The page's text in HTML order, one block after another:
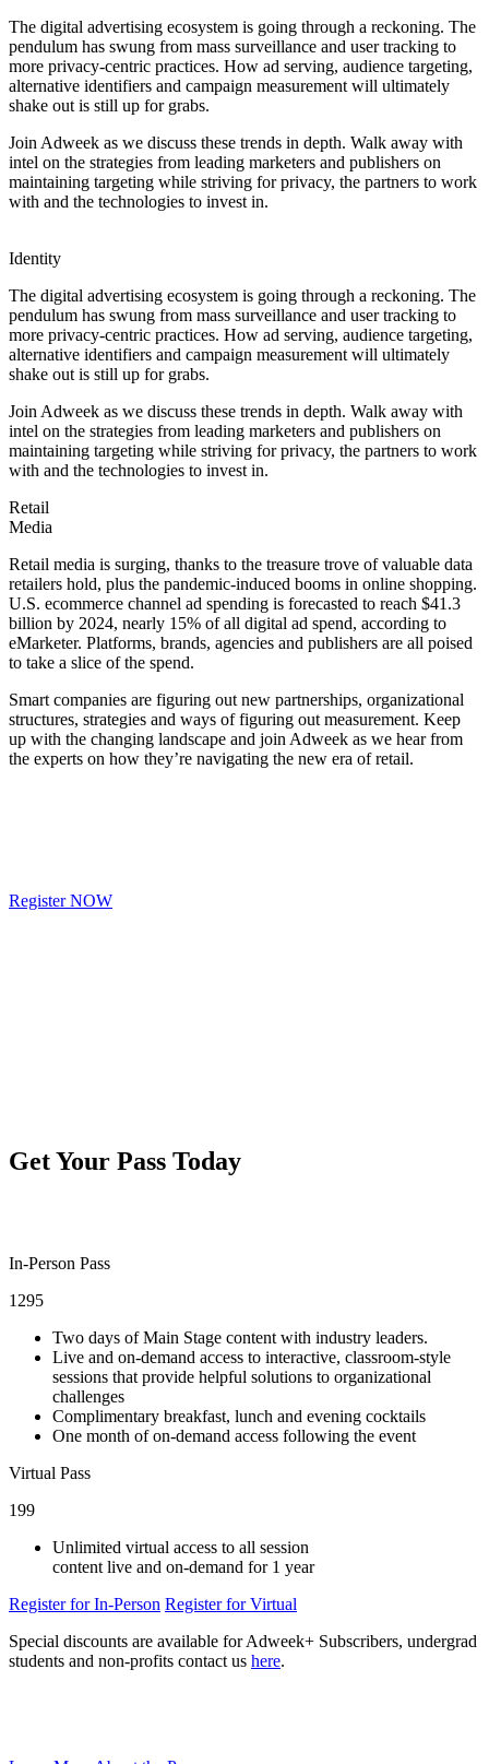
The digital advertising ecosystem is going through a reckoning. The
pendulum has swung from mass surveillance and user tracking to
more privacy-centric practices. How ad serving, audience targeting,
alternative identifiers and campaign measurement will ultimately
shake out is still up for grabs.
Join Adweek as we discuss these trends in depth. Walk away with
intel on the strategies from leading marketers and publishers on
maintaining targeting while striving for privacy, the partners to work
with and the technologies to invest in.
Identity
The digital advertising ecosystem is going through a reckoning. The
pendulum has swung from mass surveillance and user tracking to
more privacy-centric practices. How ad serving, audience targeting,
alternative identifiers and campaign measurement will ultimately
shake out is still up for grabs.
Join Adweek as we discuss these trends in depth. Walk away with
intel on the strategies from leading marketers and publishers on
maintaining targeting while striving for privacy, the partners to work
with and the technologies to invest in.
Retail
Media
Retail media is surging, thanks to the treasure trove of valuable data
retailers hold, plus the pandemic-induced booms in online shopping.
U.S. ecommerce channel ad spending is forecasted to reach $41.3
billion by 2024, nearly 15% of all digital ad spend, according to
eMarketer. Platforms, brands, agencies and publishers are all poised
to take a slice of the spend.
Smart companies are figuring out new partnerships, organizational
structures, strategies and ways of figuring out measurement. Keep
up with the changing landscape and join Adweek as we hear from
the experts on how they’re navigating the new era of retail.
Register NOW
Get Your Pass Today
In-Person Pass
1295
Two days of Main Stage content with industry leaders.
Live and on-demand access to interactive, classroom-style
sessions that provide helpful solutions to organizational
challenges
Complimentary breakfast, lunch and evening cocktails
One month of on-demand access following the event
Virtual Pass
199
Unlimited virtual access to all session
content live and on-demand for 1 year
Register for In-Person Register for Virtual
Special discounts are available for Adweek+ Subscribers, undergrad
students and non-profits contact us here.